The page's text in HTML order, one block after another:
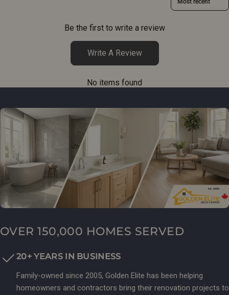
Be the first to write a review
Write A Review
No items found
OVER 150,000 HOMES SERVED
20+ YEARS IN BUSINESS
Family-owned since 2005, Golden Elite has been helping
homeowners and contractors bring their renovation projects to